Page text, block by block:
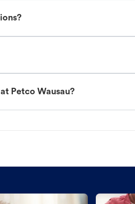
Petco Wausau?